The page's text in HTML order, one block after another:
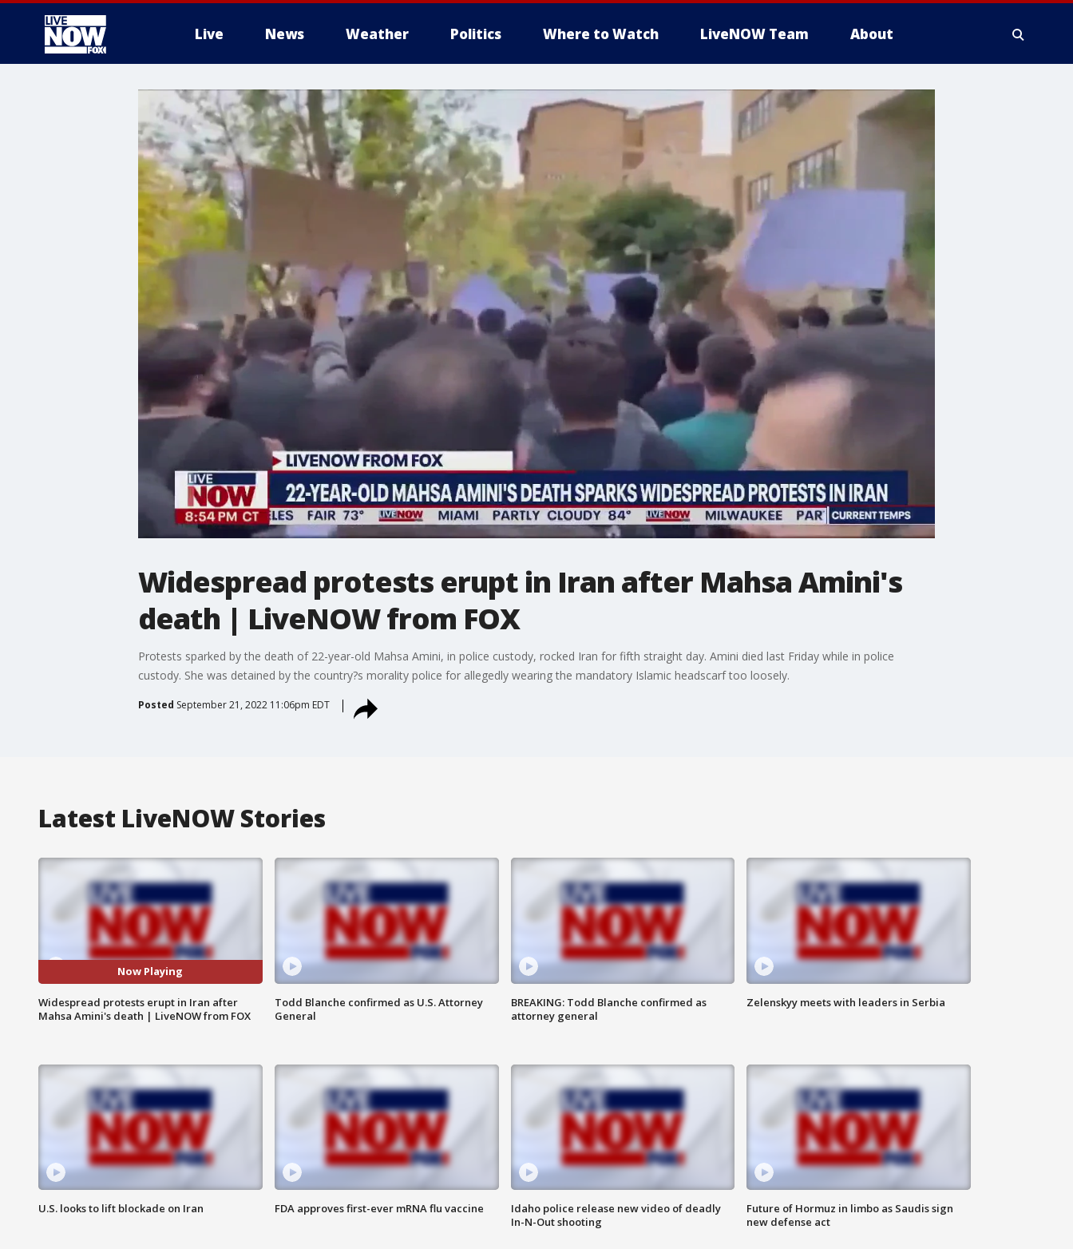
Live News Weather Politics Where to Watch LiveNOW Team About
More
Widespread protests erupt in Iran after Mahsa Amini's
death | LiveNOW from FOX
Protests sparked by the death of 22-year-old Mahsa Amini, in police custody, rocked Iran for fifth straight day. Amini died last Friday while in police
custody. She was detained by the country?s morality police for allegedly wearing the mandatory Islamic headscarf too loosely.
Posted September 21, 2022 11:06pm EDT
Latest LiveNOW Stories
Now Playing
Widespread protests erupt in Iran after
Mahsa Amini's death | LiveNOW from FOX
Todd Blanche confirmed as U.S. Attorney
General
BREAKING: Todd Blanche confirmed as
attorney general
Zelenskyy meets with leaders in Serbia
U.S. looks to lift blockade on Iran FDA approves first-ever mRNA flu vaccine
Idaho police release new video of deadly
In-N-Out shooting
Future of Hormuz in limbo as Saudis sign
new defense act